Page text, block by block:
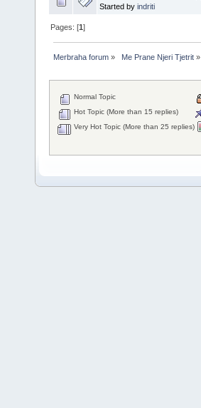
Started by indriti
Pages: [1]
Merbraha forum » Me Prane Njeri Tjetrit»
Normal Topic
Hot Topic (More than 15 replies)
Very Hot Topic (More than 25 replies)